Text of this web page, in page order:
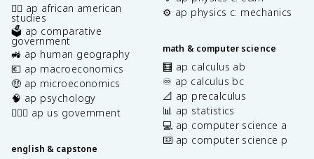
✊🏿 ap african american
studies
🗳️ ap comparative
government
🚜 ap human geography
💶 ap macroeconomics
🤑 ap microeconomics
🧠 ap psychology
👩🏾‍⚖️ ap us government
english & capstone
⚙️ ap physics c: mechanics
math & computer science
🧮 ap calculus ab
♾️ ap calculus bc
📐 ap precalculus
📊 ap statistics
💻 ap computer science a
⌨️ ap computer science p